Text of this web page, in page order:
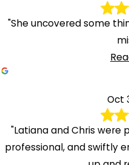
"She uncovered some
Oct
"Latiana and Chris were
professional, and swiftly